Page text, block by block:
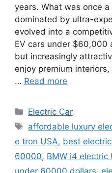
years. What was once
dominated by ultra-
evolved into a
EV cars under $60,000
but increasingly
enjoy premium
… Read more
Categories
Electric Car
Tags
affordable luxury
e tron USA, best
60000, BMW i4 electric
under 60000 dollars,